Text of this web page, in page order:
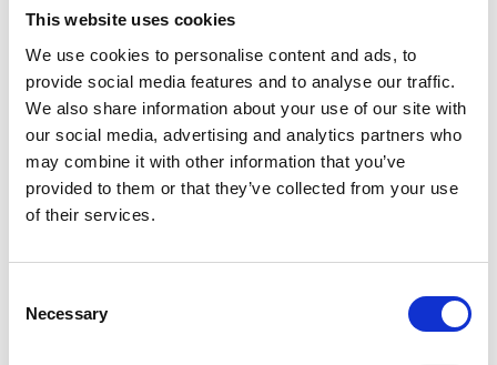
This website uses cookies
We use cookies to personalise content and ads, to
provide social media features and to analyse our traffic.
We also share information about your use of our site with
our social media, advertising and analytics partners who
may combine it with other information that you’ve
provided to them or that they’ve collected from your use
of their services.
Selection
Necessary
on the use of
their website.
rc::c
www.r
ecaptc
ha.net
This cookie is
used to
humans and
sion